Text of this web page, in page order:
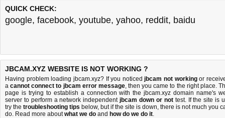
QUICK CHECK:
google, facebook, youtube, yahoo, reddit, baidu
JBCAM.XYZ WEBSITE IS NOT WORKING ?
Having problem loading jbcam.xyz? If you noticedjbcam not workingor
acannot connect to jbcam error message, then you came to the right place.
page is trying to establish a connection with the jbcam.xyz domain name's
server to perform a network independentjbcam down or nottest. If the site is
try the troubleshooting tips below, but if the site is down, there is not much you
do. Read more aboutwhat we do and how do we do it.